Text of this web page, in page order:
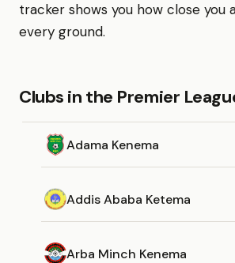
tracker shows you how close you
every ground.
Clubs in the Premier
Adama Kenema
Addis Ababa Ketema
Arba Minch Kenema